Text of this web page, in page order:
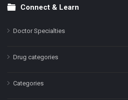
Connect & Learn
Doctor Specialties
Drug categories
Categories